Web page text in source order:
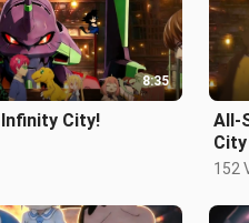
8:35
City!
All-
152